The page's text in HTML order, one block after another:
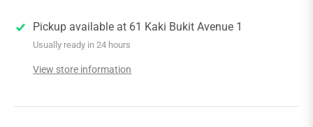
Pickup available at 61 Kaki Bukit Avenue 1
Usually ready in 24 hours
View store information